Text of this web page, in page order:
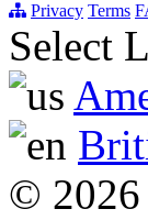
Privacy Terms
Select
© 2026